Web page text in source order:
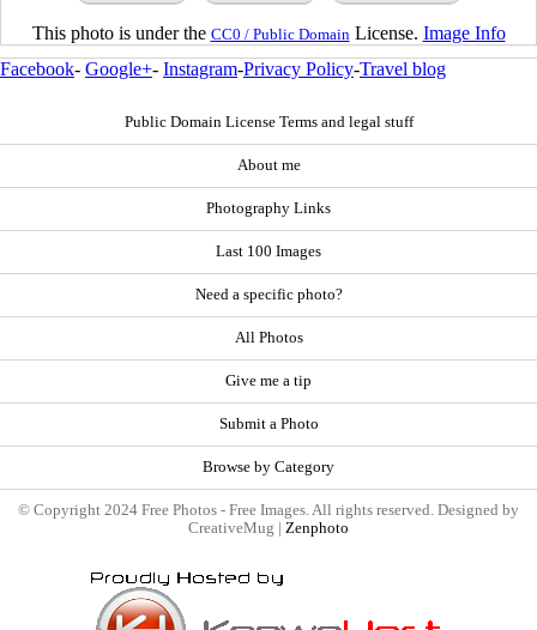
This photo is under the CC0 / Public Domain License. Image Info
Facebook- Google+- Instagram-Privacy Policy-Travel blog
Public Domain License Terms and legal stuff
About me
Photography Links
Last 100 Images
Need a specific photo?
All Photos
Give me a tip
Submit a Photo
Browse by Category
© Copyright 2024 Free Photos - Free Images. All rights reserved. Designed by
CreativeMug | Zenphoto